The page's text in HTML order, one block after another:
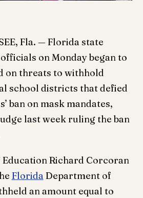
Fla. — Florida state
on Monday began to
on threats to withhold
school districts that defied
ban on mask mandates,
last week ruling the ban
Richard Corcoran
Florida Department of
an amount equal to